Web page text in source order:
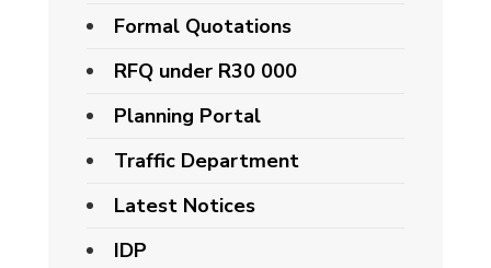
Formal Quotations
RFQ under R30 000
Planning Portal
Traffic Department
Latest Notices
IDP